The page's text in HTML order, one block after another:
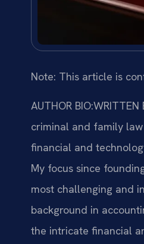
Note: This article is
AUTHOR BIO:WRITTEN
criminal and family
financial and
My focus since
most challenging and
background in
the intricate financial